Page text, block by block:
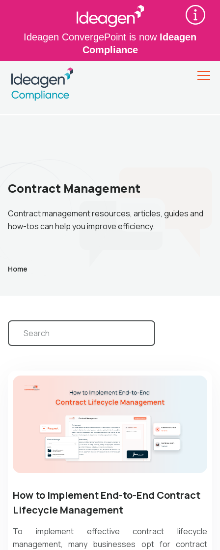
Ideagen ConvergePoint is now Ideagen
Compliance
Contract Management
Contract management resources, articles, guides and
how-tos can help you improve efficiency.
Home
How to Implement End-to-End Contract
Lifecycle Management
To implement effective contract lifecycle
management, many businesses opt for contract